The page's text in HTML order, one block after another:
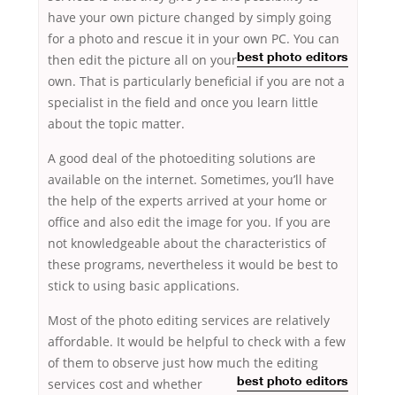
have your own picture changed by simply going
for a photo and rescue it in your own PC. You
best photo editors
can
then edit the picture all on your
own. That is particularly beneficial if you are not a
specialist in the field and once you learn little
about the topic matter.
A good deal of the photoediting solutions are
available on the internet. Sometimes, you’ll have
the help of the experts arrived at your home or
office and also edit the image for you. If you are
not knowledgeable about the characteristics of
these programs, nevertheless it would be best to
stick to using basic applications.
Most of the photo editing services are relatively
affordable. It would be helpful to check with a few
of them to observe just how much the editing
services cost and
best photo editors
whether